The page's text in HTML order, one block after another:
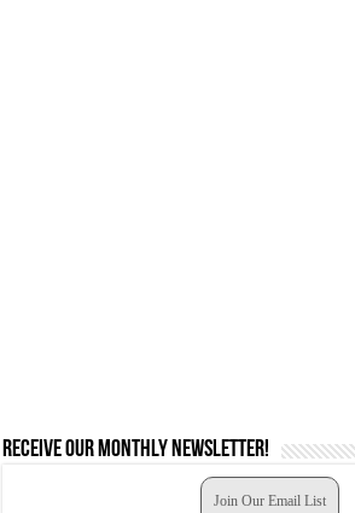
Receive our monthly newsletter!
Join Our Email List